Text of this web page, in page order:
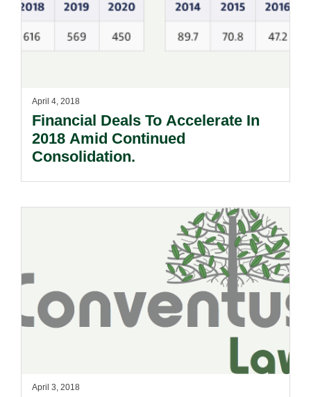
April 4, 2018
Financial Deals To Accelerate In
2018 Amid Continued
Consolidation.
April 3, 2018